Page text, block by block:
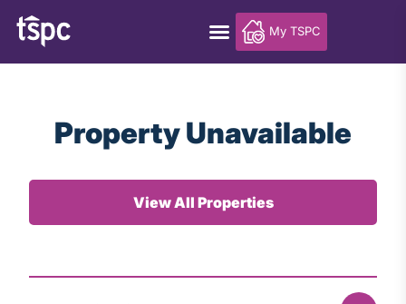
My TSPC
Property Unavailable
View All Properties